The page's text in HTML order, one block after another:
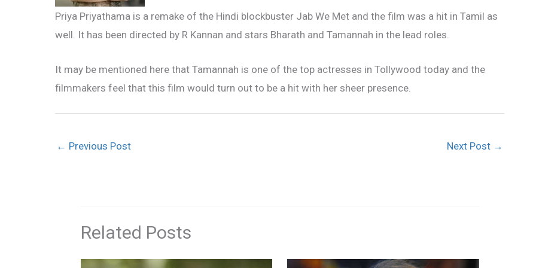
Priya Priyathama is a remake of the Hindi blockbuster Jab We Met and the film was a hit in Tamil as
well. It has been directed by R Kannan and stars Bharath and Tamannah in the lead roles.
It may be mentioned here that Tamannah is one of the top actresses in Tollywood today and the
filmmakers feel that this film would turn out to be a hit with her sheer presence.
← Previous Post Next Post →
Related Posts